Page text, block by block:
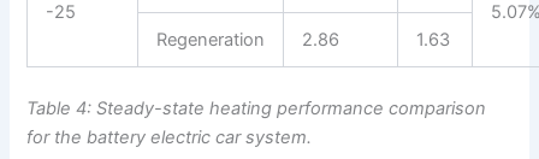
-25
Regeneration
2.86 1.63
Table 4: Steady-state heating performance comparison
for the battery electric car system.